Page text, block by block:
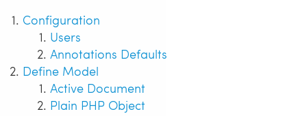
Configuration
Users
Annotations Defaults
Define Model
Active Document
Plain PHP Object